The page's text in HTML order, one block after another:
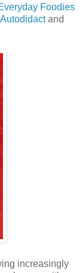
Foodies
and
increasingly